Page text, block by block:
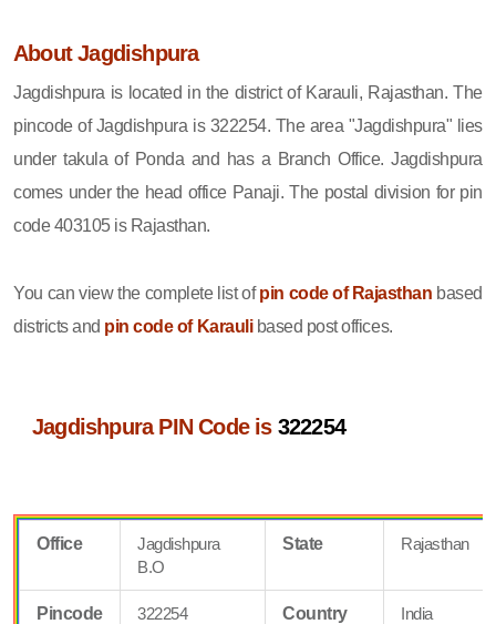
About Jagdishpura
Jagdishpura is located in the district of Karauli, Rajasthan. The
pincode of Jagdishpura is 322254. The area "Jagdishpura" lies
under takula of Ponda and has a Branch Office. Jagdishpura
comes under the head office Panaji. The postal division for pin
code 403105 is Rajasthan.
You can view the complete list ofpin code of Rajasthan based
districts and pin code of Karaulibased post offices.
Jagdishpura PIN Code is 322254
Office
Jagdishpura
B.O
State Rajasthan
Pincode 322254 Country India